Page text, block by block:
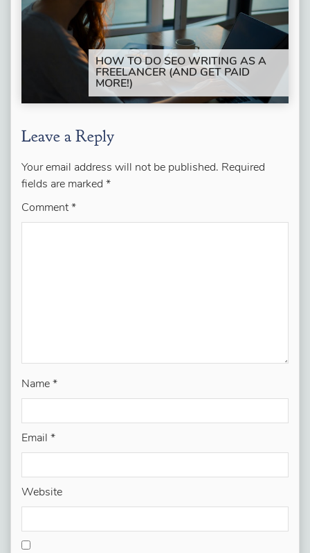
HOW TO DO SEO WRITING AS A
FREELANCER (AND GET PAID
MORE!)
Leave a Reply
Your email address will not be published. Required
fields are marked *
Comment *
Name *
Email *
Website